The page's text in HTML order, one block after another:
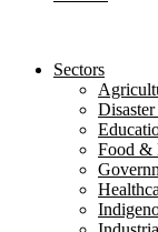
Sectors
Food &